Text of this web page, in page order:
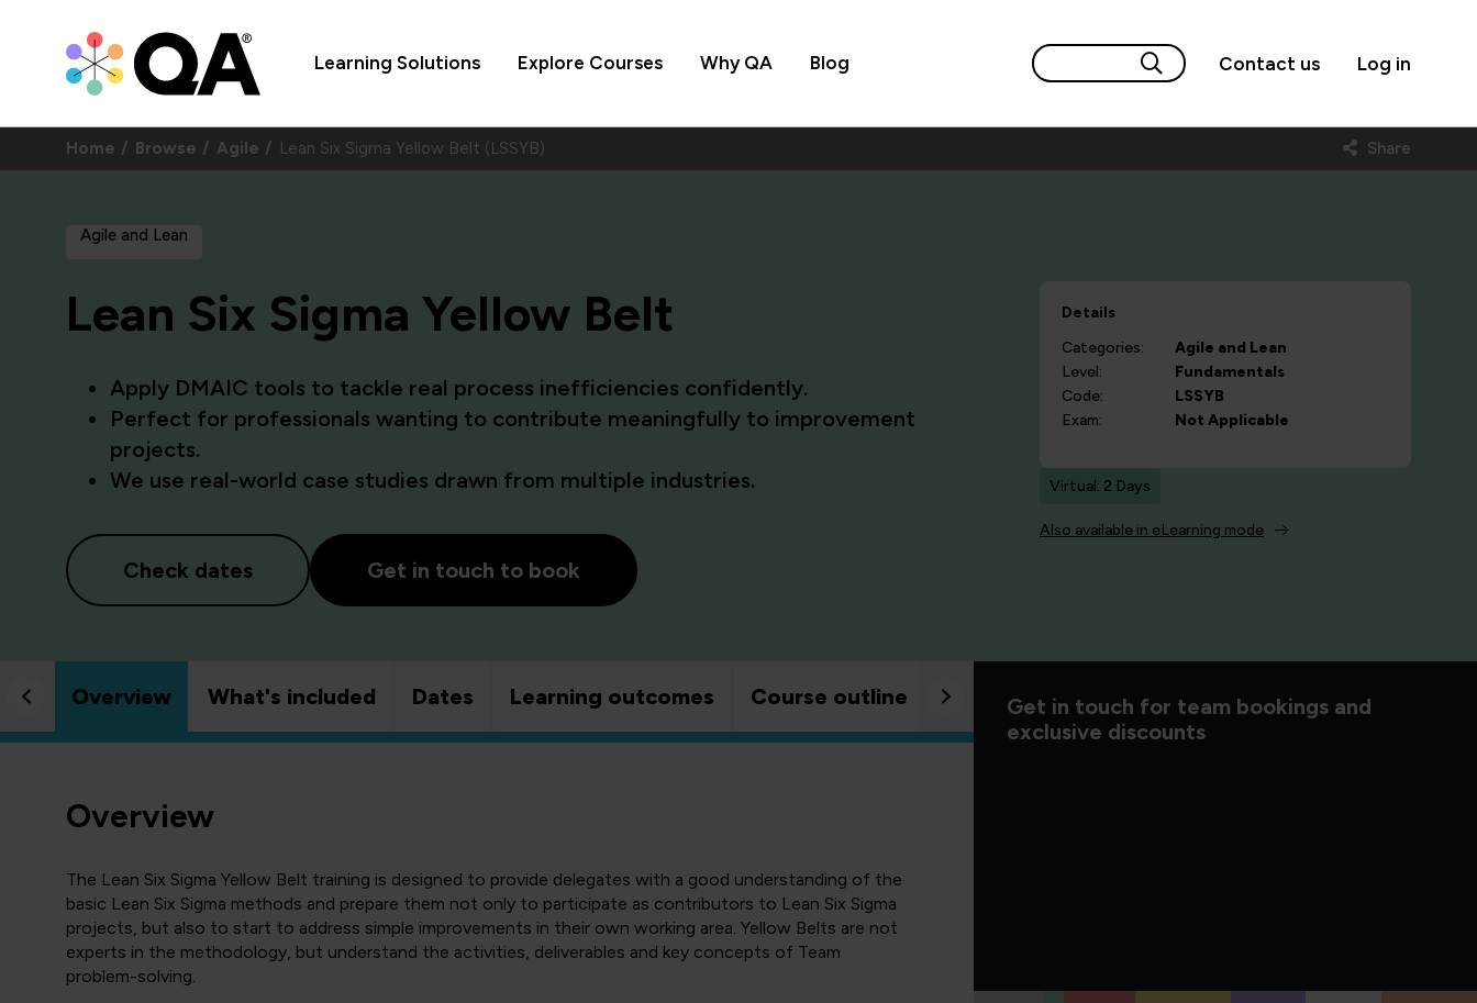
Learning Solutions Explore Courses Why QA Blog Contact us Log in
Home Browse Agile Lean Six Sigma Yellow Belt (LSSYB) Share
Agile and Lean
Lean Six Sigma Yellow Belt
Apply DMAIC tools to tackle real process inefficiencies confidently.
Perfect for professionals wanting to contribute meaningfully to improvement
projects.
We use real-world case studies drawn from multiple industries.
Check dates Get in touch to book
Details
Categories:
Agile and Lean
Level:
Fundamentals
Code:
LSSYB
Exam:
Not Applicable
Virtual: 2 Days
Also available in eLearning mode
Overview What's included Dates Learning outcomes Course outline Good to know
Overview
The Lean Six Sigma Yellow Belt training is designed to provide delegates with a good understanding of the
basic Lean Six Sigma methods and prepare them not only to participate as contributors to Lean Six Sigma
projects, but also to start to address simple improvements in their own working area. Yellow Belts are not
experts in the methodology, but understand the activities, deliverables and key concepts of Team
problem-solving.
Get in touch for team bookings and
exclusive discounts